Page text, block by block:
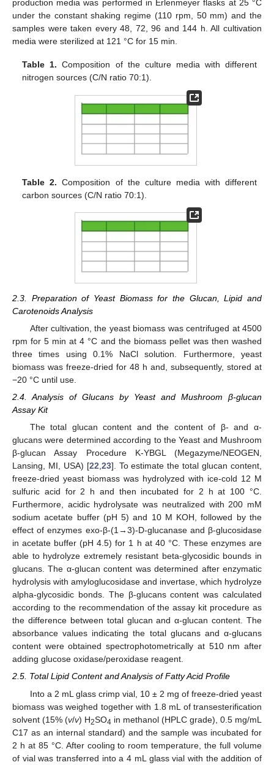
production media was performed in Erlenmeyer flasks at 25 °C
under the constant shaking regime (110 rpm, 50 mm) and the
samples were taken every 48, 72, 96 and 144 h. All cultivation
media were sterilized at 121 °C for 15 min.
Table 1. Composition of the culture media with different
nitrogen sources (C/N ratio 70:1).
Table 2. Composition of the culture media with different
carbon sources (C/N ratio 70:1).
2.3. Preparation of Yeast Biomass for the Glucan, Lipid and
Carotenoids Analysis
After cultivation, the yeast biomass was centrifuged at 4500
rpm for 5 min at 4 °C and the biomass pellet was then washed
three times using 0.1% NaCl solution. Furthermore, yeast
biomass was freeze-dried for 48 h and, subsequently, stored at
−20 °C until use.
2.4. Analysis of Glucans by Yeast and Mushroom β-glucan
Assay Kit
The total glucan content and the content of β- and α-
glucans were determined according to the Yeast and Mushroom
β-glucan Assay Procedure K-YBGL (Megazyme/NEOGEN,
Lansing, MI, USA) [22,23]. To estimate the total glucan content,
freeze-dried yeast biomass was hydrolyzed with ice-cold 12 M
sulfuric acid for 2 h and then incubated for 2 h at 100 °C.
Furthermore, acidic hydrolysate was neutralized with 200 mM
sodium acetate buffer (pH 5) and 10 M KOH, followed by the
effect of enzymes exo-β-(1→3)-D-glucanase and β-glucosidase
in acetate buffer (pH 4.5) for 1 h at 40 °C. These enzymes are
able to hydrolyze extremely resistant beta-glycosidic bounds in
glucans. The α-glucan content was determined after enzymatic
hydrolysis with amyloglucosidase and invertase, which hydrolyze
alpha-glycosidic bonds. The β-glucans content was calculated
according to the recommendation of the assay kit procedure as
the difference between total glucan and α-glucan content. The
absorbance values indicating the total glucans and α-glucans
content were obtained spectrophotometrically at 510 nm after
adding glucose oxidase/peroxidase reagent.
2.5. Total Lipid Content and Analysis of Fatty Acid Profile
Into a 2 mL glass crimp vial, 10 ± 2 mg of freeze-dried yeast
biomass was weighed together with 1.8 mL of transesterification
solvent (15% (v/v) H2SO4 in methanol (HPLC grade), 0.5 mg/mL
C17 as an internal standard) and the sample was incubated for
2 h at 85 °C. After cooling to room temperature, the full volume
of vial was transferred into a 4 mL glass vial with the addition of